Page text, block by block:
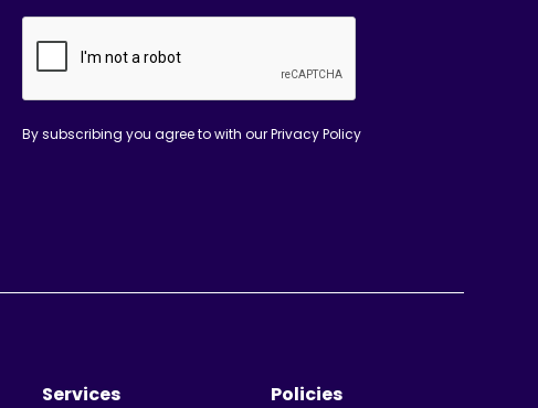
By subscribing you agree to with ourPrivacy Policy
Services Policies